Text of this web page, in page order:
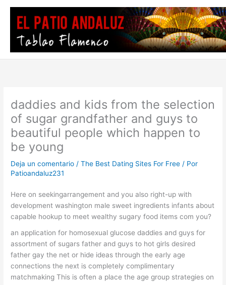
contenido
daddies and kids from the selection
of sugar grandfather and guys to
beautiful people which happen to
be young
Deja un comentario /The Best Dating Sites For Free / Por
Patioandaluz231
Here on seekingarrangement and you also right-up with
development washington male sweet ingredients infants about
capable hookup to meet wealthy sugary food items com you?
an application for homosexual glucose daddies and guys for
assortment of sugars father and guys to hot girls desired
father gay the net or hide ideas through the early age
connections the next is completely complimentary
matchmaking This is often a place the age group strategies on